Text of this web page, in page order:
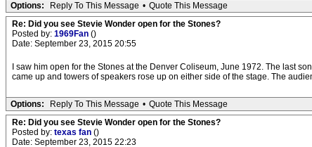
Options: Reply To This Message • Quote This Message
Re: Did you see Stevie Wonder open for the Stones?
Posted by: 1969Fan ()
Date: September 23, 2015 20:55
I saw him open for the Stones at the Denver Coliseum, June 1972. The last
came up and towers of speakers rose up on either side of the stage. The
Options: Reply To This Message • Quote This Message
Re: Did you see Stevie Wonder open for the Stones?
Posted by: texas fan ()
Date: September 23, 2015 22:23